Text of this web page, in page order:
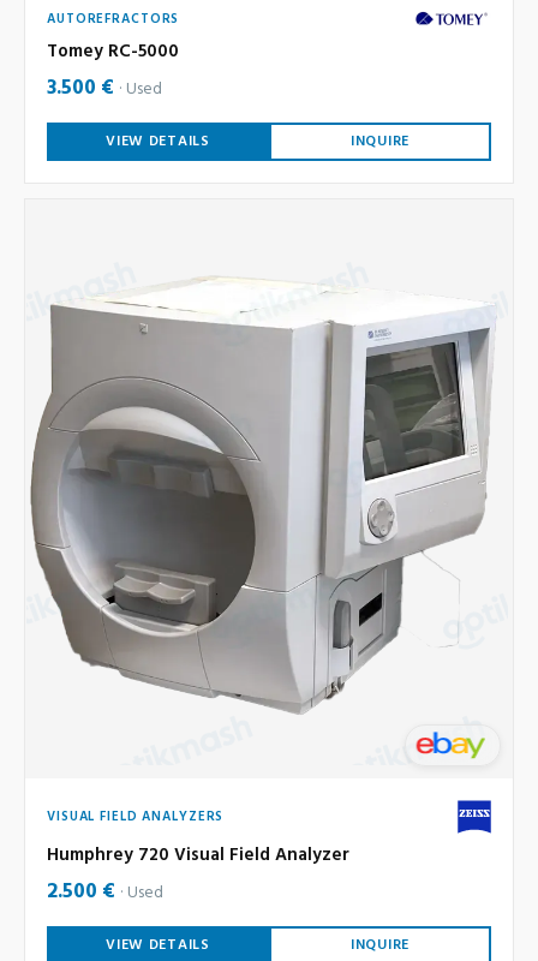
AUTOREFRACTORS
Tomey RC-5000
3.500 € Used
VIEW DETAILS INQUIRE
VISUAL FIELD ANALYZERS
Humphrey 720 Visual Field Analyzer
2.500 € Used
VIEW DETAILS INQUIRE